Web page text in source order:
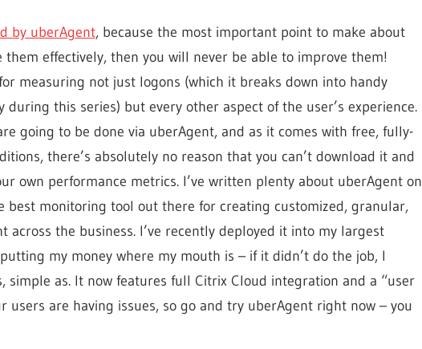
by uberAgent, because the most important point to make about
effectively, then you will never be able to improve them!
measuring not just logons (which it breaks down into handy
this series) but every other aspect of the user’s experience.
going to be done via uberAgent, and as it comes with free, fully-
there’s absolutely no reason that you can’t download it and
own performance metrics. I’ve written plenty about uberAgent on
best monitoring tool out there for creating customized, granular,
across the business. I’ve recently deployed it into my largest
my money where my mouth is – if it didn’t do the job, I
simple as. It now features full Citrix Cloud integration and a “user
users are having issues, so go and try uberAgent right now – you